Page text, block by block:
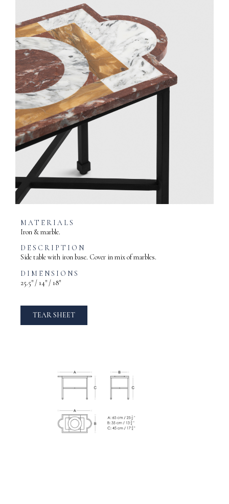
MATERIALS
Iron & marble.
DESCRIPTION
Side table with iron base. Cover in mix of marbles.
DIMENSIONS
25.5″ / 14″ / 18″
TEAR SHEET